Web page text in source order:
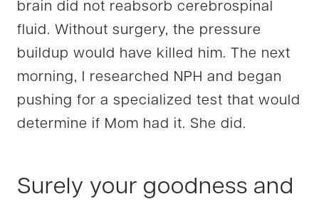
brain did not reabsorb cerebrospinal
fluid. Without surgery, the pressure
buildup would have killed him. The next
morning, I researched NPH and began
pushing for a specialized test that would
determine if Mom had it. She did.
Surely your goodness and